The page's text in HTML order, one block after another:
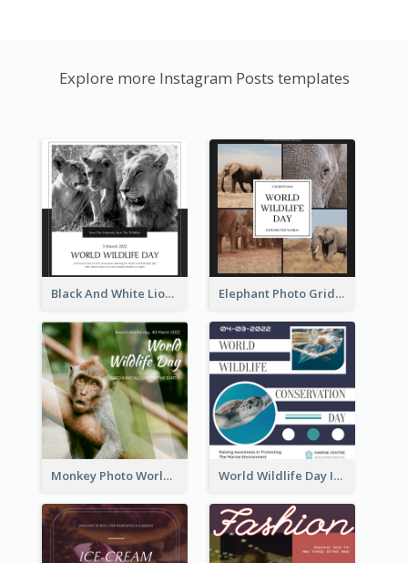
Explore more Instagram Posts templates
Black And White Lion World Wildlife Day Instagram Post Elephant Photo Grid World Wildlife Day Instagram Post
Monkey Photo World Wildlife Day Instagram Post World Wildlife Day Instagram Post